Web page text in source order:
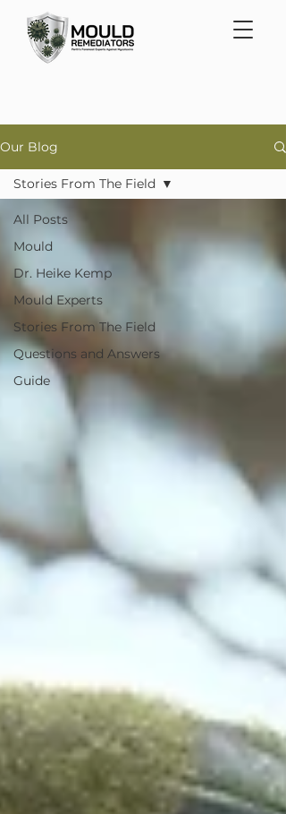
Our Blog
All Posts
Mould
Dr. Heike Kemp
Mould Experts
Stories From The Field
Questions and Answers
Guide
Stories From The Field